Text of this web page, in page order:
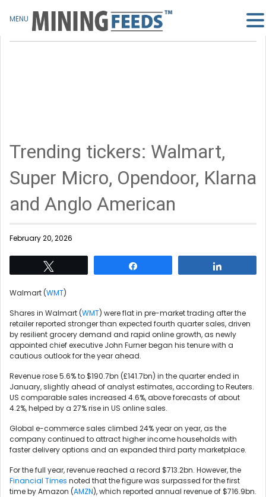
Trending tickers: Walmart,
Super Micro, Opendoor, Klarna
and Anglo American
February 20, 2026
Walmart (WMT)
Shares in Walmart (WMT) were flat in pre-market trading after the
retailer reported stronger than expected fourth quarter sales, driven
by resilient grocery demand and rapid online growth, as newly
appointed chief executive John Furner began his tenure with a
cautious outlook for the year ahead.
Revenue rose 5.6% to $190.7bn (£141.7bn) in the quarter ended in
January, slightly ahead of analyst estimates, according to Reuters.
US comparable sales increased 4.6%, above forecasts of about
4.2%, helped by a 27% rise in US online sales.
Global e-commerce sales climbed 24% year on year, as the
company continued to attract higher income households with
faster delivery options and an expanded third party marketplace.
For the full year, revenue reached a record $713.2bn. However, the
Financial Times noted that the figure was surpassed for the first
time by Amazon (AMZN), which reported annual revenue of $716.9bn.
MENU